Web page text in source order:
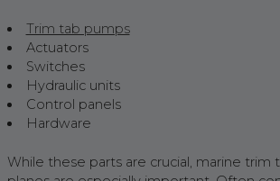
Trim tab pumps
Actuators
Switches
Hydraulic units
Control panels
Hardware
While these parts are crucial, marine